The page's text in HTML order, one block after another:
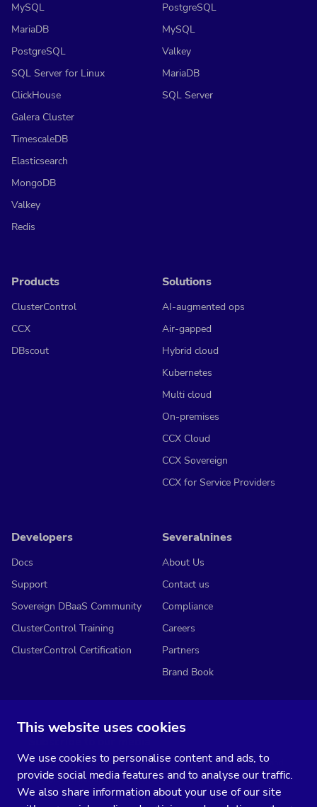
This website uses cookies
We use cookies to personalise content and ads, to
provide social media features and to analyse our traffic.
We also share information about your use of our site
MySQL
MariaDB
PostgreSQL
SQL Server for Linux
ClickHouse
Galera Cluster
TimescaleDB
Elasticsearch
MongoDB
Valkey
Redis
PostgreSQL
MySQL
Valkey
MariaDB
SQL Server
Products
ClusterControl
CCX
DBscout
Solutions
AI-augmented ops
Air-gapped
Hybrid cloud
Kubernetes
Multi cloud
On-premises
CCX Cloud
CCX Sovereign
CCX for Service Providers
Developers
Docs
Support
Sovereign DBaaS Community
ClusterControl Training
ClusterControl Certification
Severalnines
About Us
Contact us
Compliance
Careers
Partners
Brand Book
You’ll get two emails every month full of fresh database ops tips and
strategic considerations.